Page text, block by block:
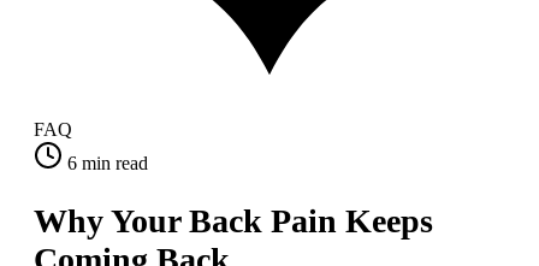
FAQ
6 min read
Why Your Back Pain Keeps